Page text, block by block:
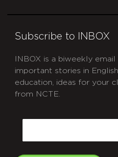
Subscribe to INBOX
INBOX is a biweekly
important stories in
education, ideas for your
from NCTE.